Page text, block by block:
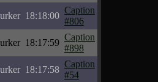
18:18:00
Caption
#806
18:17:59
Caption
#898
18:17:58
Caption
#54